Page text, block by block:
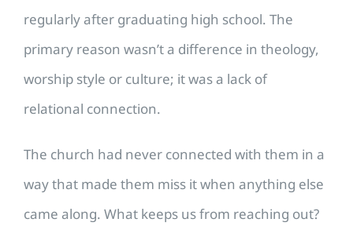
regularly after graduating high school. The
primary reason wasn’t a difference in theology,
worship style or culture; it was a lack of
relational connection.
The church had never connected with them in a
way that made them miss it when anything else
came along. What keeps us from reaching out?